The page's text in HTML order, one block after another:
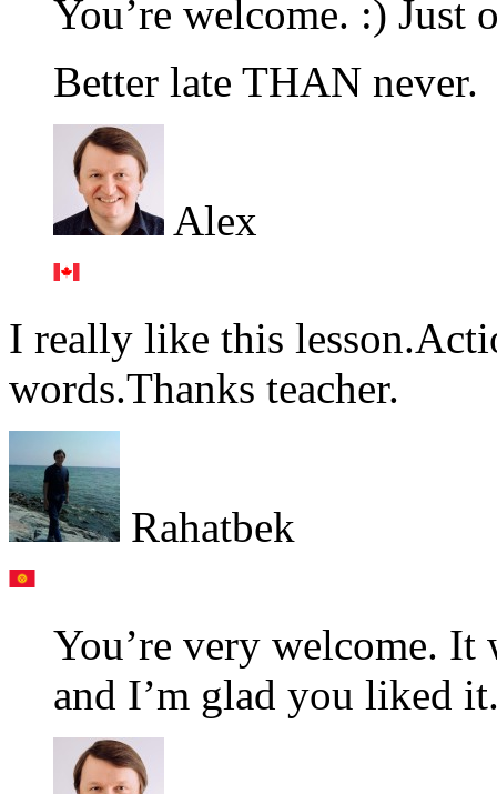
You’re welcome. :) Just
Better late THAN never.
Alex
I really like this
words.Thanks teacher.
Rahatbek
You’re very welcome. It
and I’m glad you liked